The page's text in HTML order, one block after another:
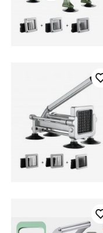
stainless steel
electric tomato
vegetable cutting
commercial
diamond sawzall